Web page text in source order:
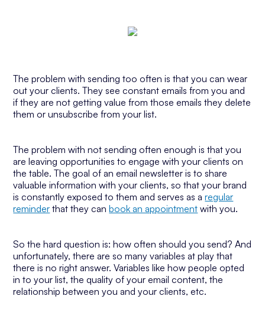
The problem with sending too often is that you can wear
out your clients. They see constant emails from you and
if they are not getting value from those emails they delete
them or unsubscribe from your list.
The problem with not sending often enough is that you
are leaving opportunities to engage with your clients on
the table. The goal of an email newsletter is to share
valuable information with your clients, so that your brand
is constantly exposed to them and serves as aregular
reminder that they canbook an appointment with you.
So the hard question is: how often should you send? And
unfortunately, there are so many variables at play that
there is no right answer. Variables like how people opted
in to your list, the quality of your email content, the
relationship between you and your clients, etc.